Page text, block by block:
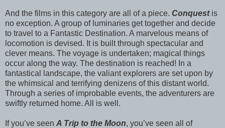
And the films in this category are all of a piece. Conquestis
no exception. A group of luminaries get together and decide
to travel to a Fantastic Destination. A marvelous means of
locomotion is devised. It is built through spectacular and
clever means. The voyage is undertaken; magical things
occur along the way. The destination is reached! In a
fantastical landscape, the valiant explorers are set upon by
the whimsical and terrifying denizens of this distant world.
Through a series of improbable events, the adventurers are
swiftly returned home. All is well.
If you’ve seen A Trip to the Moon, you’ve seen all of